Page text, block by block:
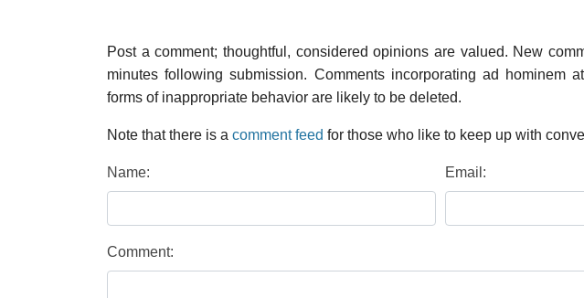
Post a comment; thoughtful, considered opinions are valued. New
minutes following submission. Comments incorporating ad hominem
forms of inappropriate behavior are likely to be deleted.
Note that there is a comment feed for those who like to keep up with
Name: Email:
Comment: